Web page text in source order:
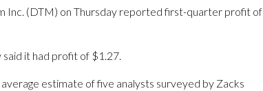
Inc. (DTM) on Thursday reported first-quarter profit of
it had profit of $1.27.
estimate of five analysts surveyed by Zacks